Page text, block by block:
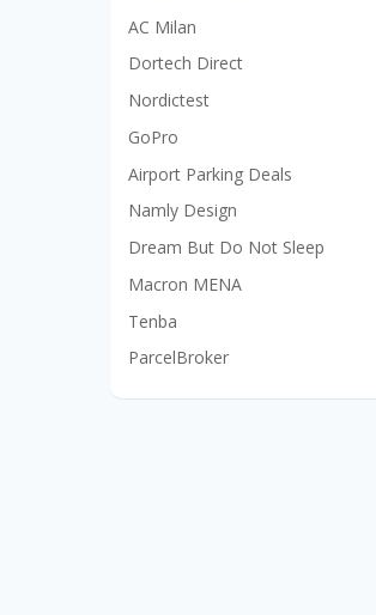
AC Milan
Dortech Direct
Nordictest
GoPro
Airport Parking Deals
Namly Design
Dream But Do Not Sleep
Macron MENA
Tenba
ParcelBroker